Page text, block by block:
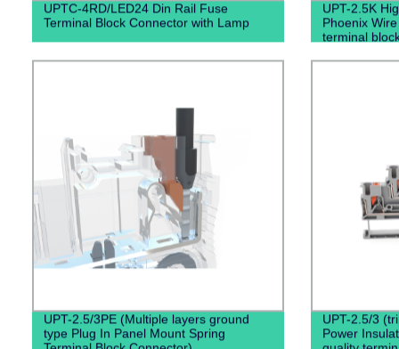
UPTC-4RD/LED24 Din Rail Fuse
Terminal Block Connector with Lamp
UPT-2.5K
Phoenix
terminal
UPT-2.5/3PE (Multiple layers ground
type Plug In Panel Mount Spring
UPT-2.5/3
Power